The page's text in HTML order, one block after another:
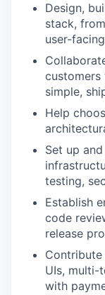
Design,
stack,
user-
simple,
Help
Set up
testing,
Establish
code
release
UIs, multi-
with